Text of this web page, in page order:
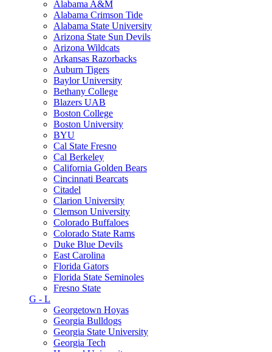
Alabama A&M
Alabama Crimson Tide
Alabama State University
Arizona State Sun Devils
Arizona Wildcats
Arkansas Razorbacks
Auburn Tigers
Baylor University
Bethany College
Blazers UAB
Boston College
Boston University
BYU
Cal State Fresno
Cal Berkeley
California Golden Bears
Cincinnati Bearcats
Citadel
Clarion University
Clemson University
Colorado Buffaloes
Colorado State Rams
Duke Blue Devils
East Carolina
Florida Gators
Florida State Seminoles
Fresno State
G - L
Georgetown Hoyas
Georgia Bulldogs
Georgia State University
Georgia Tech